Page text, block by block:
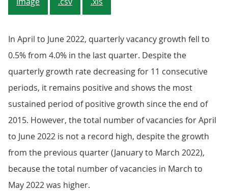
In April to June 2022, quarterly vacancy growth fell to
0.5% from 4.0% in the last quarter. Despite the
quarterly growth rate decreasing for 11 consecutive
periods, it remains positive and shows the most
sustained period of positive growth since the end of
2015. However, the total number of vacancies for April
to June 2022 is not a record high, despite the growth
from the previous quarter (January to March 2022),
because the total number of vacancies in March to
May 2022 was higher.